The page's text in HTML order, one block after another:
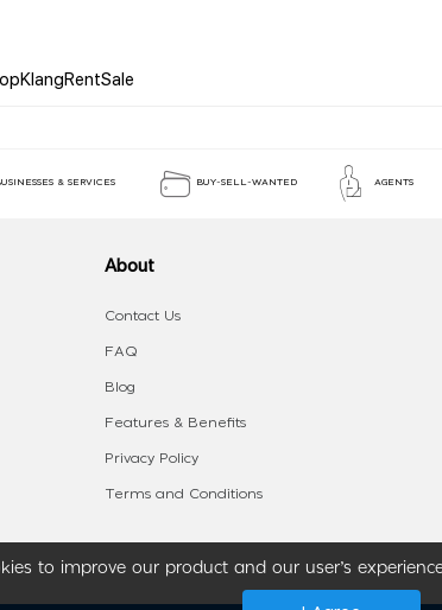
to improve our product and our user’s
& SERVICES BUY-SELL-WANTED AGENTS
About
Contact Us
FAQ
Blog
Features & Benefits
Privacy Policy
Terms and Conditions